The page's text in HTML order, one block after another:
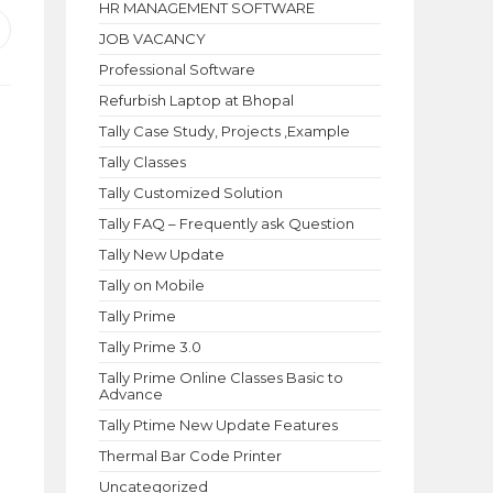
HR MANAGEMENT SOFTWARE
JOB VACANCY
Professional Software
Refurbish Laptop at Bhopal
Tally Case Study, Projects ,Example
Tally Classes
Tally Customized Solution
Tally FAQ – Frequently ask Question
Tally New Update
Tally on Mobile
Tally Prime
Tally Prime 3.0
Tally Prime Online Classes Basic to
Advance
Tally Ptime New Update Features
Thermal Bar Code Printer
Uncategorized